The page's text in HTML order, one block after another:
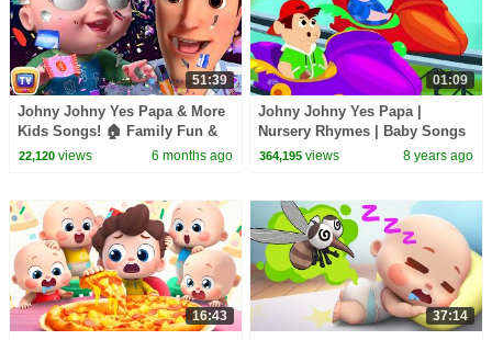
51:39
Johny Johny Yes Papa & More
Kids Songs! 🏠 Family Fun &
Boo Boo Song | ChuChu TV
22,120views 6 months ago
01:09
Johny Johny Yes Papa |
Nursery Rhymes | Baby Songs
| Children Rhyme
364,195 views 8 years ago
16:43 37:14